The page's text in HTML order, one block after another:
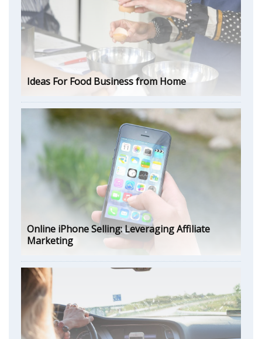
Ideas For Food Business from Home
Online iPhone Selling: Leveraging Affiliate
Marketing